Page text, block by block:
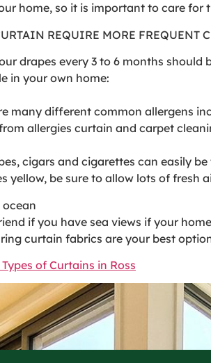
home, so it is important to care
REQUIRE MORE FREQUENT
drapes every 3 to 6 months
in your own home:
many different common allergens
allergies curtain and carpet
cigars and cigarettes can easily
yellow, be sure to allow lots of fresh
ocean
if you have sea views if your
curtain fabrics are your best
of Curtains in Ross